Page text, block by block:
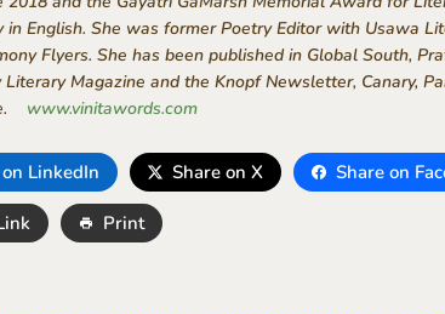
in English. She was former Poetry Editor with Usawa
Flyers. She has been published in Global South,
Literary Magazine and the Knopf Newsletter, Canary,
www.vinitawords.com
LinkedIn Share on X Share on
Print